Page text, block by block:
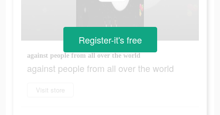
against people from all over the world
against people from all over the world
Visit store
Register-it's free